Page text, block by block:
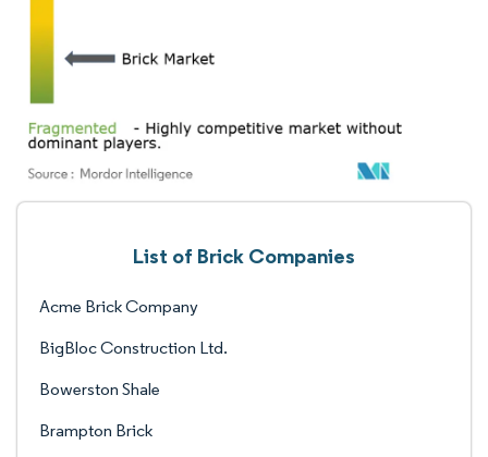
List of Brick Companies
Acme Brick Company
BigBloc Construction Ltd.
Bowerston Shale
Brampton Brick